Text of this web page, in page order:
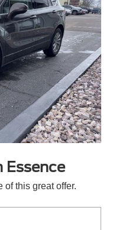
Essence
of this great offer.